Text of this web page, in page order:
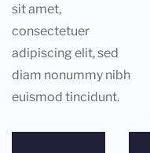
sit amet,
consectetuer
adipiscing elit, sed
diam nonummy nibh
euismod tincidunt.